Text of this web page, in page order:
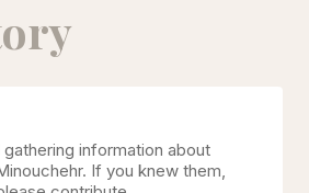
gathering information about
. If you knew them,